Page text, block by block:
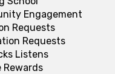
Engagement
Requests
Requests
Listens
Rewards